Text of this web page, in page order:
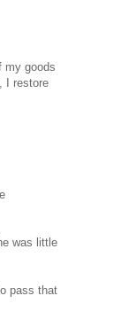
my goods
I restore
was little
pass that